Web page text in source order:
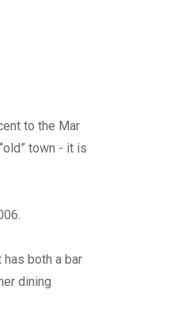
to the Mar
town - it is
both a bar
dining